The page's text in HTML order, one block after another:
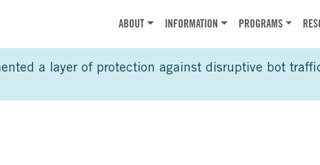
ABOUT INFORMATION PROGRAMS
a layer of protection against disruptive bot